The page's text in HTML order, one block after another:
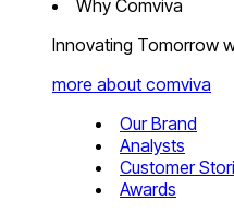
Why Comviva
Innovating Tomorrow
more about comviva
Our Brand
Analysts
Customer
Awards